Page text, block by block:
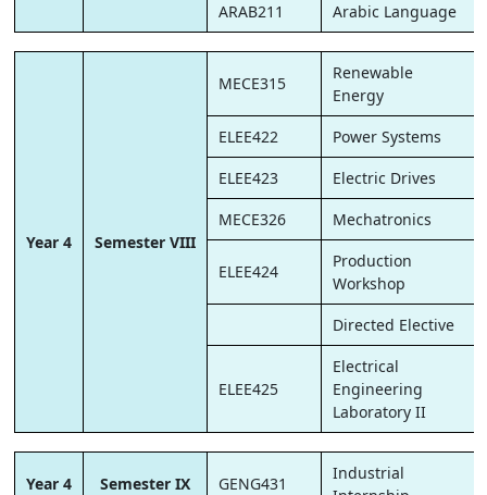
ARAB211
Arabic Language
Year 4 Semester VIII
MECE315
Renewable
Energy
ELEE422
Power Systems
ELEE423
Electric Drives
MECE326
Mechatronics
ELEE424
Production
Workshop
Directed Elective
ELEE425
Electrical
Engineering
Laboratory II
Year 4 Semester IX GENG431
Industrial